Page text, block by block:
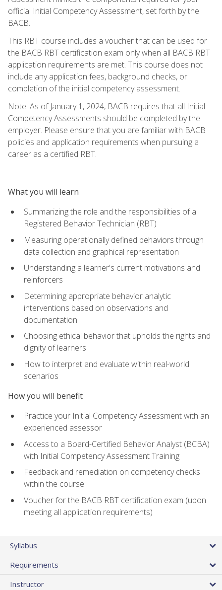
official Initial Competency Assessment, set forth by the
BACB.
This RBT course includes a voucher that can be used for
the BACB RBT certification exam only when all BACB RBT
application requirements are met. This course does not
include any application fees, background checks, or
completion of the initial competency assessment.
Note: As of January 1, 2024, BACB requires that all Initial
Competency Assessments should be completed by the
employer. Please ensure that you are familiar with BACB
policies and application requirements when pursuing a
career as a certified RBT.
What you will learn
Summarizing the role and the responsibilities of a
Registered Behavior Technician (RBT)
Measuring operationally defined behaviors through
data collection and graphical representation
Understanding a learner's current motivations and
reinforcers
Determining appropriate behavior analytic
interventions based on observations and
documentation
Choosing ethical behavior that upholds the rights and
dignity of learners
How to interpret and evaluate within real-world
scenarios
How you will benefit
Practice your Initial Competency Assessment with an
experienced assessor
Access to a Board-Certified Behavior Analyst (BCBA)
with Initial Competency Assessment Training
Feedback and remediation on competency checks
within the course
Voucher for the BACB RBT certification exam (upon
meeting all application requirements)
Syllabus
Requirements
Instructor